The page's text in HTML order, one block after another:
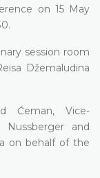
on 15 May
session room
Džemaludina
Ćeman, Vice-
Nussberger and
on behalf of the